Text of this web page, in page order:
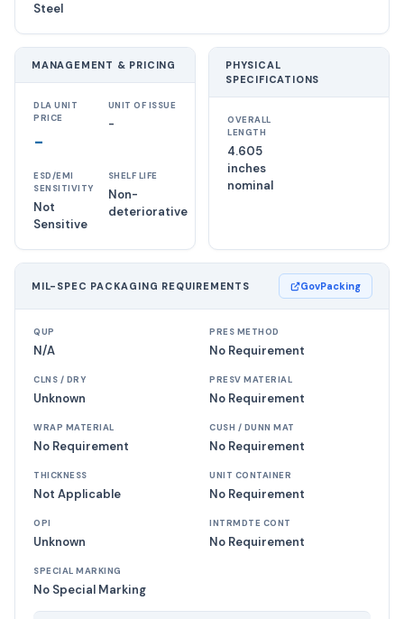
Steel
MANAGEMENT & PRICING
DLA UNIT
PRICE
-
UNIT OF ISSUE
-
ESD/EMI
SENSITIVITY
Not
Sensitive
SHELF LIFE
Non-
deteriorative
PHYSICAL
SPECIFICATIONS
OVERALL
LENGTH
4.605
inches
nominal
MIL-SPEC PACKAGING REQUIREMENTS GovPacking
QUP
N/A
PRES METHOD
No Requirement
CLNS / DRY
Unknown
PRESV MATERIAL
No Requirement
WRAP MATERIAL
No Requirement
CUSH / DUNN MAT
No Requirement
THICKNESS
Not Applicable
UNIT CONTAINER
No Requirement
OPI
Unknown
INTRMDTE CONT
No Requirement
SPECIAL MARKING
No Special Marking